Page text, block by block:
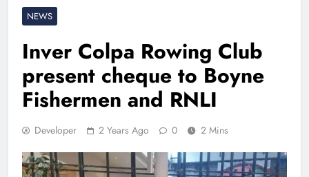
NEWS
Inver Colpa Rowing Club
present cheque to Boyne
Fishermen and RNLI
Developer 2 Years Ago 0 2 Mins